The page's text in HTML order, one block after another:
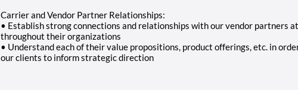
Carrier and Vendor Partner Relationships:
• Establish strong connections and relationships with our vendor partners
throughout their organizations
• Understand each of their value propositions, product offerings, etc. in
our clients to inform strategic direction